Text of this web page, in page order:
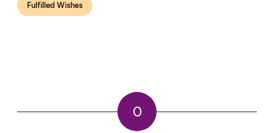
Fulfilled Wishes
0